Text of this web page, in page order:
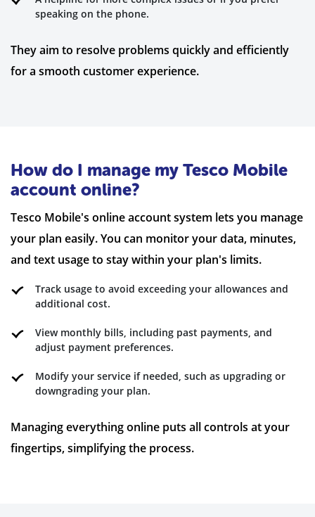
speaking on the phone.
They aim to resolve problems quickly and efficiently
for a smooth customer experience.
How do I manage my Tesco Mobile
account online?
Tesco Mobile's online account system lets you manage
your plan easily. You can monitor your data, minutes,
and text usage to stay within your plan's limits.
Track usage to avoid exceeding your allowances and
additional cost.
View monthly bills, including past payments, and
adjust payment preferences.
Modify your service if needed, such as upgrading or
downgrading your plan.
Managing everything online puts all controls at your
fingertips, simplifying the process.